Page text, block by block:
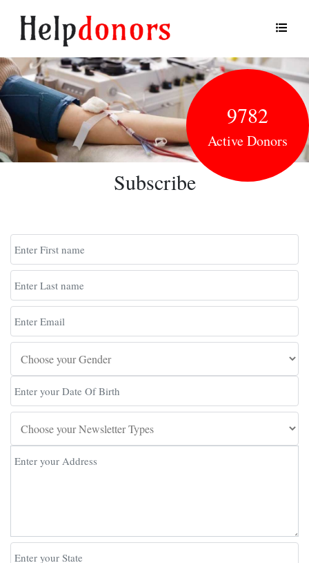
9782
Active Donors
Subscribe